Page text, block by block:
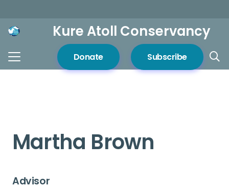
Kure Atoll Conservancy
Donate Subscribe
Martha Brown
Advisor